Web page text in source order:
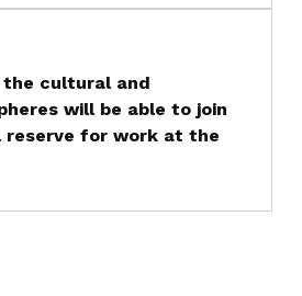
the cultural and
will be able to join
reserve for work at the